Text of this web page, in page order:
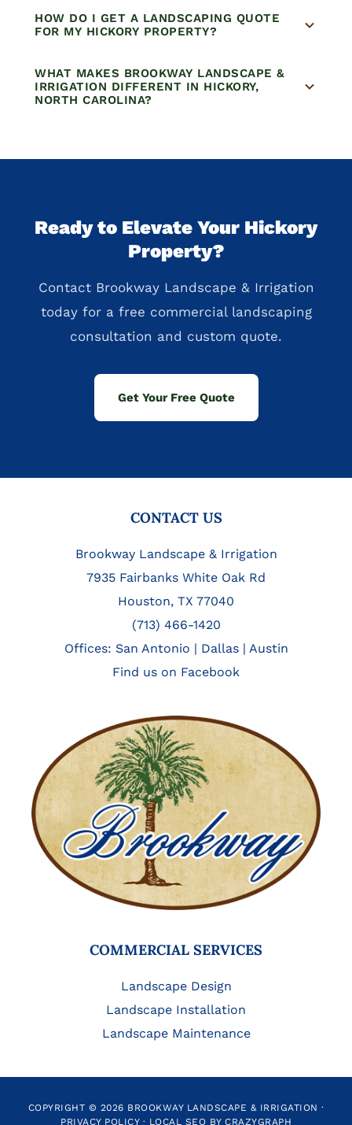
HOW DO I GET A LANDSCAPING QUOTE
FOR MY HICKORY PROPERTY?
WHAT MAKES BROOKWAY LANDSCAPE &
IRRIGATION DIFFERENT IN HICKORY,
NORTH CAROLINA?
Ready to Elevate Your Hickory
Property?
Contact Brookway Landscape & Irrigation
today for a free commercial landscaping
consultation and custom quote.
Get Your Free Quote
CONTACT US
Brookway Landscape & Irrigation
7935 Fairbanks White Oak Rd
Houston, TX 77040
(713) 466-1420
Offices: San Antonio | Dallas| Austin
Find us on Facebook
COMMERCIAL SERVICES
Landscape Design
Landscape Installation
Landscape Maintenance
COPYRIGHT © 2026 BROOKWAY LANDSCAPE & IRRIGATION ·
PRIVACY POLICY· LOCAL SEO BY CRAZYGRAPH